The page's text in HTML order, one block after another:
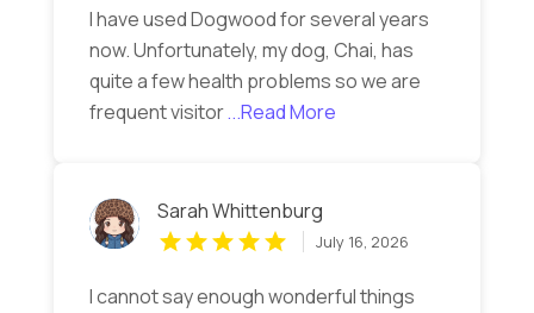
I have used Dogwood for several years
now. Unfortunately, my dog, Chai, has
quite a few health problems so we are
frequent visitor...Read More
Sarah Whittenburg
July 16, 2026
I cannot say enough wonderful things